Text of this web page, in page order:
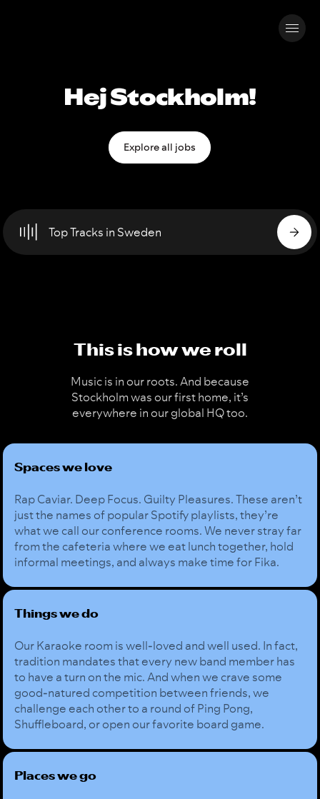
Hej Stockholm!
Explore all jobs
Top Tracks in Sweden
This is how we roll
Music is in our roots. And because
Stockholm was our first home, it’s
everywhere in our global HQ too.
Spaces we love
Rap Caviar. Deep Focus. Guilty Pleasures. These aren’t
just the names of popular Spotify playlists, they’re
what we call our conference rooms. We never stray far
from the cafeteria where we eat lunch together, hold
informal meetings, and always make time for Fika.
Things we do
Our Karaoke room is well-loved and well used. In fact,
tradition mandates that every new band member has
to have a turn on the mic. And when we crave some
good-natured competition between friends, we
challenge each other to a round of Ping Pong,
Shuffleboard, or open our favorite board game.
Places we go